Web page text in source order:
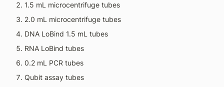
1.5 mL microcentrifuge tubes
2.0 mL microcentrifuge tubes
DNA LoBind 1.5 mL tubes
RNA LoBind tubes
0.2 mL PCR tubes
Qubit assay tubes